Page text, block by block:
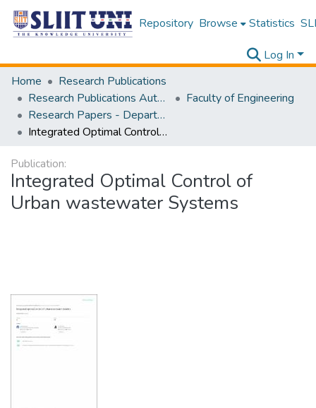
Repository Browse Statistics
Log In
Home
Research Publications
Research Publications Authored by SLIIT Staff
Faculty of Engineering
Research Papers - Department of Civil Engineering
Integrated Optimal Control of Urban wastewater Systems
Publication:
Integrated Optimal Control of
Urban wastewater Systems